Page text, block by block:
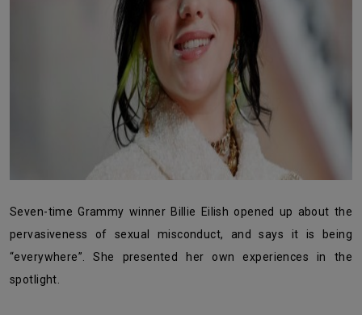
Seven-time Grammy winner Billie Eilish opened up about the
pervasiveness of sexual misconduct, and says it is being
“everywhere”. She presented her own experiences in the
spotlight.